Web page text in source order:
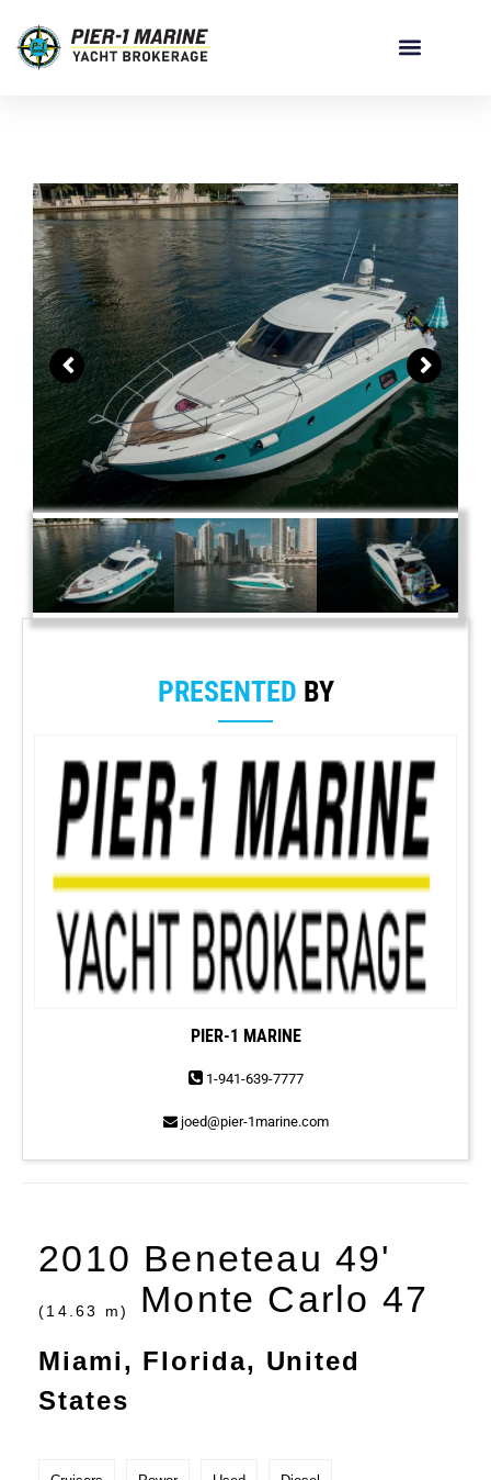
PRESENTED BY
PIER-1 MARINE
1-941-639-7777
joed@pier-1marine.com
2010 Beneteau 49'
(14.63 m) Monte Carlo 47
Miami, Florida, United
States